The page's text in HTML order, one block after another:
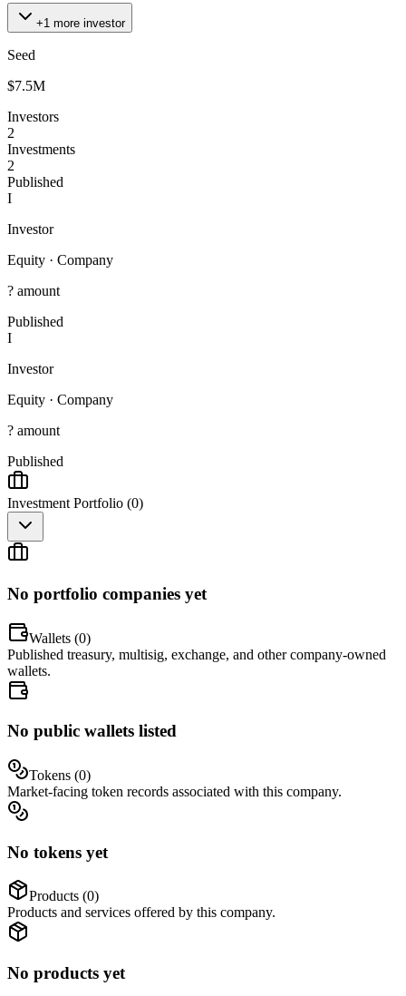
+1 more investor
Seed
$7.5M
Investors
2
Investments
2
Published
I
Investor
Equity · Company
? amount
Published
I
Investor
Equity · Company
? amount
Published
Investment Portfolio (0)
No portfolio companies yet
Wallets (0)
Published treasury, multisig, exchange, and other company-owned
wallets.
No public wallets listed
Tokens (0)
Market-facing token records associated with this company.
No tokens yet
Products (0)
Products and services offered by this company.
No products yet